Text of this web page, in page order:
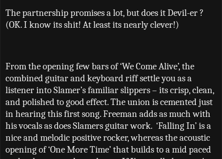
The partnership promises a lot, but does it Devil-er ?
(OK. I know its shit! At least its nearly clever!)
From the opening few bars of ‘We Come Alive’, the
combined guitar and keyboard riff settle you as a
listener into Slamer’s familiar slippers – its crisp, clean,
and polished to good effect. The union is cemented just
in hearing this first song. Freeman adds as much with
his vocals as does Slamers guitar work. ‘Falling In’ is a
nice and melodic positive rocker, whereas the acoustic
opening of ‘One More Time’ that builds to a mid paced